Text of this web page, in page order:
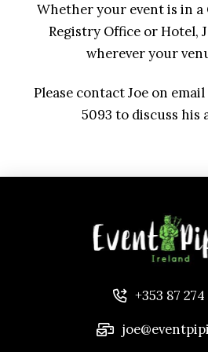
Whether your event is in a
Registry Office or Hotel,
wherever your
Please contact Joe on
5093 to discuss his
+353 87